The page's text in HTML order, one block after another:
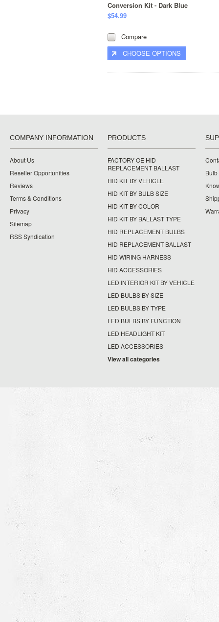
Conversion Kit - Dark Blue
$54.99
Compare
CHOOSE OPTIONS
COMPANY INFORMATION
About Us
Reseller Opportunities
Reviews
Terms & Conditions
Privacy
Sitemap
RSS Syndication
PRODUCTS
FACTORY OE HID
REPLACEMENT BALLAST
HID KIT BY VEHICLE
HID KIT BY BULB SIZE
HID KIT BY COLOR
HID KIT BY BALLAST TYPE
HID REPLACEMENT BULBS
HID REPLACEMENT BALLAST
HID WIRING HARNESS
HID ACCESSORIES
LED INTERIOR KIT BY VEHICLE
LED BULBS BY SIZE
LED BULBS BY TYPE
LED BULBS BY FUNCTION
LED HEADLIGHT KIT
LED ACCESSORIES
View all categories